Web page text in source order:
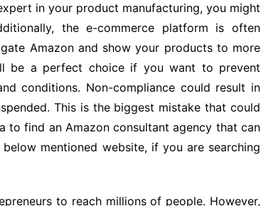
in your product manufacturing, you might
the e-commerce platform is often
Amazon and show your products to more
be a perfect choice if you want to prevent
conditions. Non-compliance could result in
This is the biggest mistake that could
to find an Amazon consultant agency that can
mentioned website, if you are searching
to reach millions of people. However,